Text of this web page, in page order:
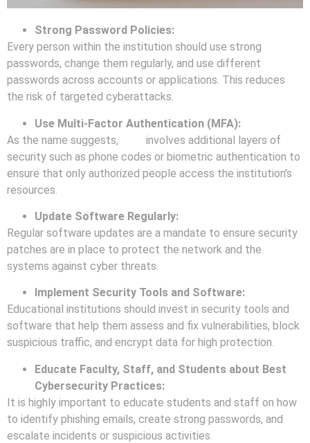
Strong Password Policies:
Every person within the institution should use strong
passwords, change them regularly, and use different
passwords across accounts or applications. This reduces
the risk of targeted cyberattacks.
Use Multi-Factor Authentication (MFA):
As the name suggests,
involves additional layers of
security such as phone codes or biometric authentication to
ensure that only authorized people access the institution’s
resources.
Update Software Regularly:
Regular software updates are a mandate to ensure security
patches are in place to protect the network and the
systems against cyber threats.
Implement Security Tools and Software:
Educational institutions should invest in security tools and
software that help them assess and fix vulnerabilities, block
suspicious traffic, and encrypt data for high protection.
Educate Faculty, Staff, and Students about Best
Cybersecurity Practices:
It is highly important to educate students and staff on how
to identify phishing emails, create strong passwords, and
escalate incidents or suspicious activities.